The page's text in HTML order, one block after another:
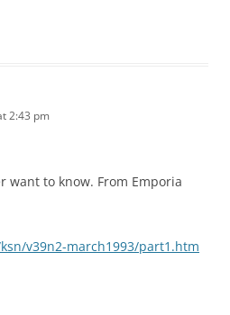
2:43 pm
want to know. From Emporia
v39n2-march1993/part1.htm